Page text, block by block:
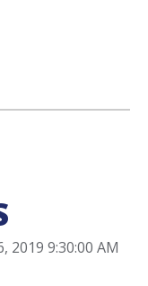
2019 9:30:00 AM